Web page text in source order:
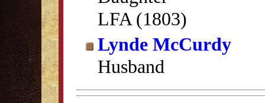
LFA (1803)
Lynde McCurdy
Husband